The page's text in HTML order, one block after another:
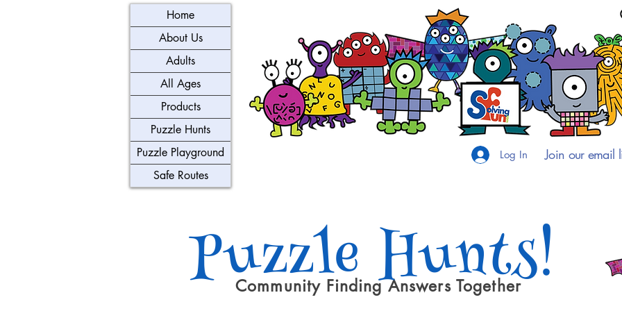
Home
About Us
Adults
All Ages
Products
Puzzle Hunts
Puzzle Playground
Safe Routes
Log In Join our email
Community Finding Answers Together
Puzzle Hunts!